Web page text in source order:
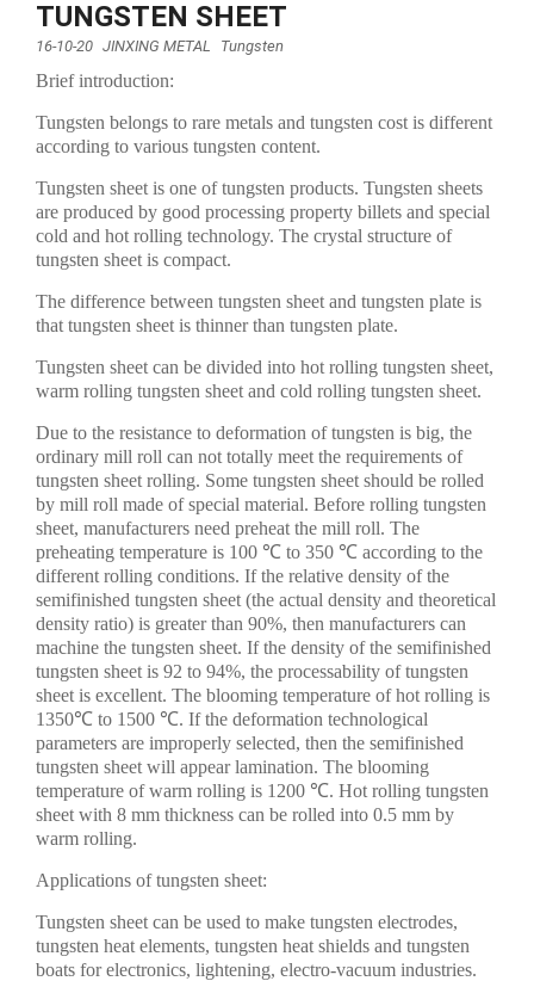
TUNGSTEN SHEET
16-10-20 JINXING METAL Tungsten
Brief introduction:
Tungsten belongs to rare metals and tungsten cost is different
according to various tungsten content.
Tungsten sheet is one of tungsten products. Tungsten sheets
are produced by good processing property billets and special
cold and hot rolling technology. The crystal structure of
tungsten sheet is compact.
The difference between tungsten sheet and tungsten plate is
that tungsten sheet is thinner than tungsten plate.
Tungsten sheet can be divided into hot rolling tungsten sheet,
warm rolling tungsten sheet and cold rolling tungsten sheet.
Due to the resistance to deformation of tungsten is big, the
ordinary mill roll can not totally meet the requirements of
tungsten sheet rolling. Some tungsten sheet should be rolled
by mill roll made of special material. Before rolling tungsten
sheet, manufacturers need preheat the mill roll. The
preheating temperature is 100 ℃ to 350 ℃ according to the
different rolling conditions. If the relative density of the
semifinished tungsten sheet (the actual density and theoretical
density ratio) is greater than 90%, then manufacturers can
machine the tungsten sheet. If the density of the semifinished
tungsten sheet is 92 to 94%, the processability of tungsten
sheet is excellent. The blooming temperature of hot rolling is
1350℃ to 1500 ℃. If the deformation technological
parameters are improperly selected, then the semifinished
tungsten sheet will appear lamination. The blooming
temperature of warm rolling is 1200 ℃. Hot rolling tungsten
sheet with 8 mm thickness can be rolled into 0.5 mm by
warm rolling.
Applications of tungsten sheet:
Tungsten sheet can be used to make tungsten electrodes,
tungsten heat elements, tungsten heat shields and tungsten
boats for electronics, lightening, electro-vacuum industries.